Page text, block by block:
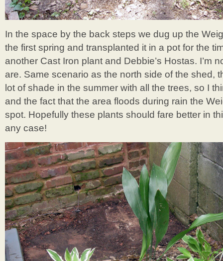
In the space by the back steps we dug up the
the first spring and transplanted it in a pot for the
another Cast Iron plant and Debbie’s Hostas. I’m
are. Same scenario as the north side of the shed,
lot of shade in the summer with all the trees, so I
and the fact that the area floods during rain the
spot. Hopefully these plants should fare better in
any case!